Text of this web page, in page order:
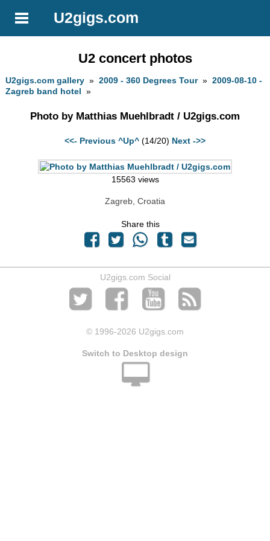
U2gigs.com
U2 concert photos
U2gigs.com gallery »2009 - 360 Degrees Tour»2009-08-10 -
Zagreb band hotel »
Photo by Matthias Muehlbradt / U2gigs.com
<<- Previous ^Up^ (14/20) Next ->>
15563 views
Zagreb, Croatia
Share this
U2gigs.com Social
© 1996-2026 U2gigs.com
Switch to Desktop design